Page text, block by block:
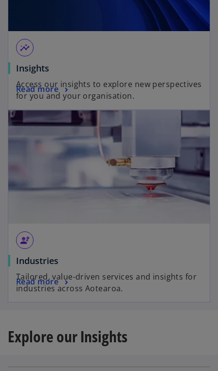
insights
Insights
Access our insights to explore new perspectives
for you and your organisation.
Read more
engineering
Industries
Tailored, value-driven services and insights for
industries across Aotearoa.
Read more
Explore our Insights